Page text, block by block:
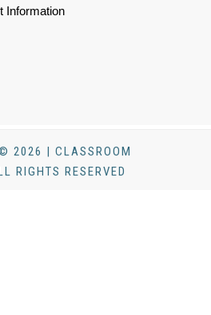
Information
2026 | CLASSROOM
RIGHTS RESERVED